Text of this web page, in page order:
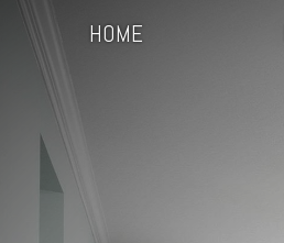
HOME